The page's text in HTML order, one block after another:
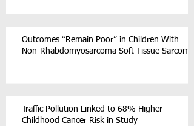
Outcomes “Remain Poor” in Children With
Non-Rhabdomyosarcoma Soft Tissue Sarcoma
Traffic Pollution Linked to 68% Higher
Childhood Cancer Risk in Study